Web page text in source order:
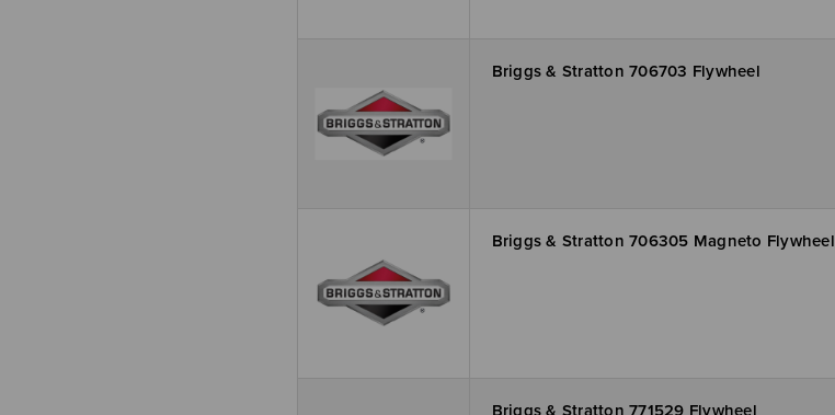
Briggs & Stratton 706703 Flywheel
Briggs & Stratton 706305 Magneto Flywheel
Briggs & Stratton 771529 Flywheel